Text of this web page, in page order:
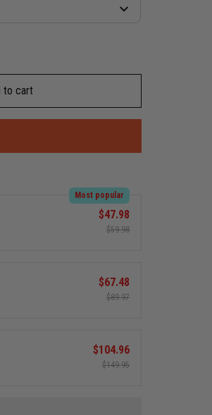
to cart
Most popular
$47.98
$59.98
$67.48
$89.97
$104.96
$149.95